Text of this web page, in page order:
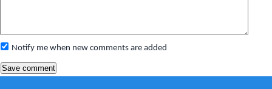
Notify me when new comments are added